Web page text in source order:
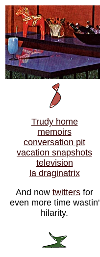
Trudy home
memoirs
conversation pit
vacation snapshots
television
la draginatrix
And now twitters for
even more time wastin'
hilarity.